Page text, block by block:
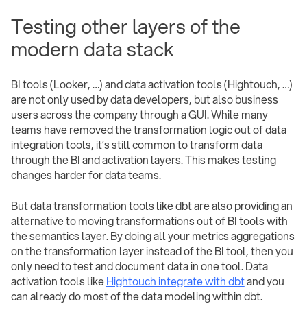
Testing other layers of the
modern data stack
BI tools (Looker, …) and data activation tools (Hightouch, …)
are not only used by data developers, but also business
users across the company through a GUI. While many
teams have removed the transformation logic out of data
integration tools, it’s still common to transform data
through the BI and activation layers. This makes testing
changes harder for data teams.
But data transformation tools like dbt are also providing an
alternative to moving transformations out of BI tools with
the semantics layer. By doing all your metrics aggregations
on the transformation layer instead of the BI tool, then you
only need to test and document data in one tool. Data
activation tools likeHightouch integrate with dbtand you
can already do most of the data modeling within dbt.